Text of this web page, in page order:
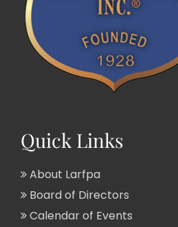
Quick Links
About Larfpa
Board of Directors
Calendar of Events